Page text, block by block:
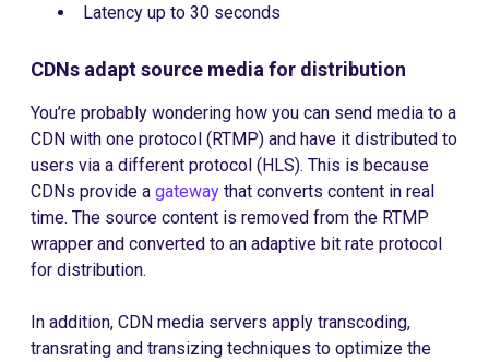
Latency up to 30 seconds
CDNs adapt source media for distribution
You’re probably wondering how you can send media to a
CDN with one protocol (RTMP) and have it distributed to
users via a different protocol (HLS). This is because
CDNs provide a gateway that converts content in real
time. The source content is removed from the RTMP
wrapper and converted to an adaptive bit rate protocol
for distribution.
In addition, CDN media servers apply transcoding,
transrating and transizing techniques to optimize the